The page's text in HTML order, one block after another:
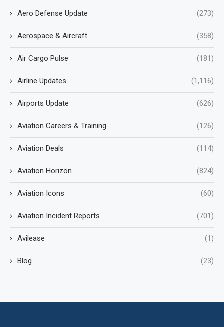
Aero Defense Update (273)
Aerospace & Aircraft (358)
Air Cargo Pulse (181)
Airline Updates (1,116)
Airports Update (626)
Aviation Careers & Training (126)
Aviation Deals (114)
Aviation Horizon (824)
Aviation Icons (60)
Aviation Incident Reports (701)
Avilease (1)
Blog (23)